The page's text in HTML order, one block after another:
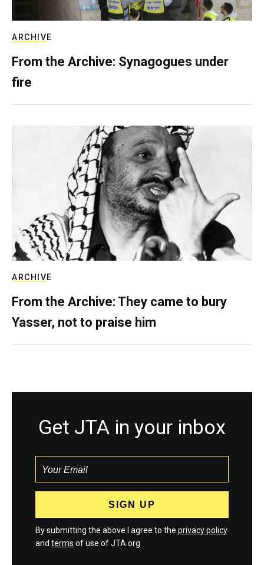
ARCHIVE
From the Archive: Synagogues under
fire
ARCHIVE
From the Archive: They came to bury
Yasser, not to praise him
Get JTA in your inbox
By submitting the above I agree to the privacy policy
and terms of use of JTA.org